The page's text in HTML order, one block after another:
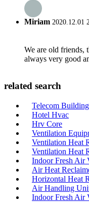
Miriam 2020.12.01
We are old friends,
always very good
related search
Telecom
Hotel Hvac
Hrv Core
Ventilation
Ventilation Heat
Ventilation Heat
Indoor Fresh Air
Air Heat
Horizontal Heat
Air Handling
Indoor Fresh Air